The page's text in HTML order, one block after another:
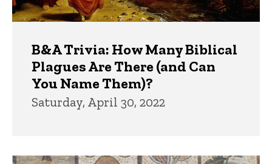
B&A Trivia: How Many Biblical
Plagues Are There (and Can
You Name Them)?
Saturday, April 30, 2022